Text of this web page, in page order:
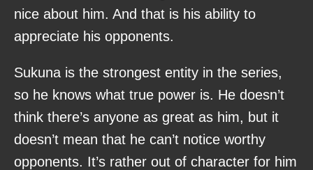
nice about him. And that is his ability to
appreciate his opponents.
Sukuna is the strongest entity in the series,
so he knows what true power is. He doesn’t
think there’s anyone as great as him, but it
doesn’t mean that he can’t notice worthy
opponents. It’s rather out of character for him